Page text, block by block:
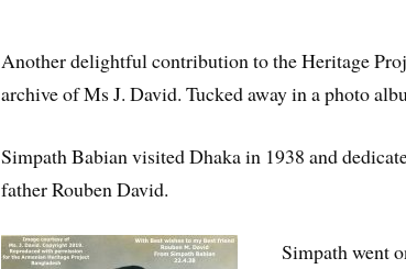
Another delightful contribution to the Heritage
archive of Ms J. David. Tucked away in a photo
Simpath Babian visited Dhaka in 1938 and
father Rouben David.
Simpath went